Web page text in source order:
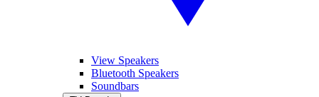
View Speakers
Bluetooth Speakers
Soundbars